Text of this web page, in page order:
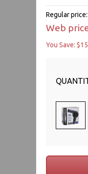
Regular price:
Web
You Save: